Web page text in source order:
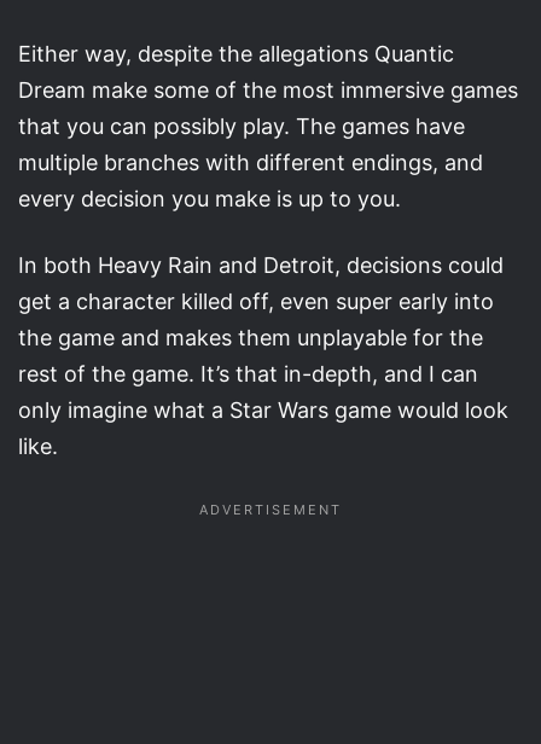
Either way, despite the allegations Quantic
Dream make some of the most immersive games
that you can possibly play. The games have
multiple branches with different endings, and
every decision you make is up to you.
In both Heavy Rain and Detroit, decisions could
get a character killed off, even super early into
the game and makes them unplayable for the
rest of the game. It’s that in-depth, and I can
only imagine what a Star Wars game would look
like.